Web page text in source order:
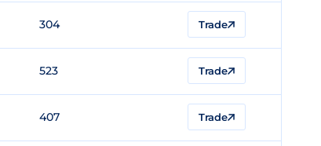
304 Trade
523 Trade
407 Trade